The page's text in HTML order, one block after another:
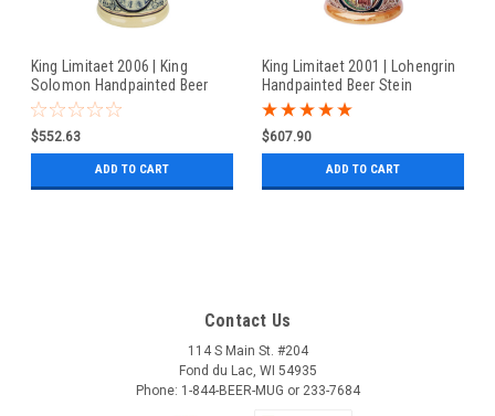
King Limitaet 2006 | King
Solomon Handpainted Beer
Stein
$552.63
ADD TO CART
King Limitaet 2001 | Lohengrin
Handpainted Beer Stein
$607.90
ADD TO CART
Contact Us
114 S Main St. #204
Fond du Lac, WI 54935
Phone: 1-844-BEER-MUG or 233-7684